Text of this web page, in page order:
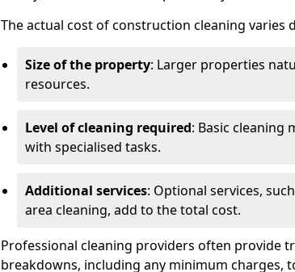
The actual cost of construction cleaning varies
Size of the property: Larger properties
resources.
Level of cleaning required: Basic cleaning
with specialised tasks.
Additional services: Optional services,
area cleaning, add to the total cost.
Professional cleaning providers often provide
breakdowns, including any minimum charges,